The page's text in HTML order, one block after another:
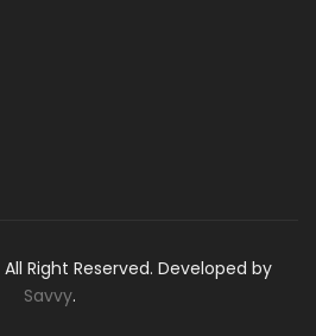
All Right Reserved. Developed by
Savvy.